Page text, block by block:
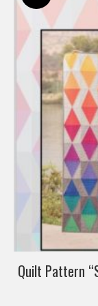
Quilt Pattern